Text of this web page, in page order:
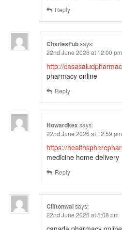
Reply
CharlesFubsays:
22nd June 2026 at 12:00 pm
http://
pharmacy online
Reply
Howardkex says:
22nd June 2026 at 12:59 pm
https://
medicine home delivery
Reply
Cliftonwalsays:
22nd June 2026 at 5:08 pm